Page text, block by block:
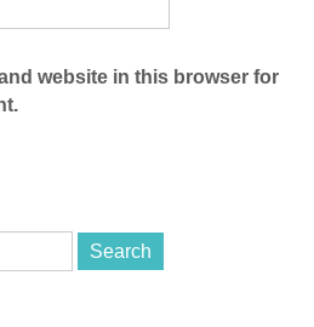
website in this browser for